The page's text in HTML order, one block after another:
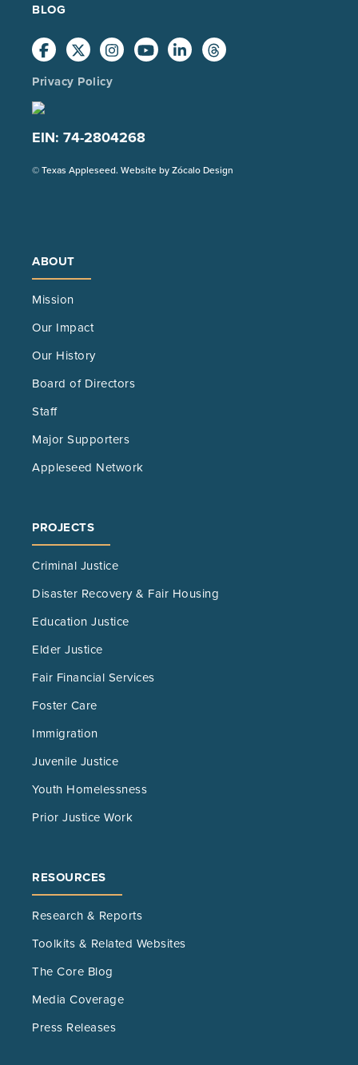
BLOG
Privacy Policy
EIN: 74-2804268
© Texas Appleseed. Website byZócalo Design
ABOUT
Mission
Our Impact
Our History
Board of Directors
Staff
Major Supporters
Appleseed Network
PROJECTS
Criminal Justice
Disaster Recovery & Fair Housing
Education Justice
Elder Justice
Fair Financial Services
Foster Care
Immigration
Juvenile Justice
Youth Homelessness
Prior Justice Work
RESOURCES
Research & Reports
Toolkits & Related Websites
The Core Blog
Media Coverage
Press Releases